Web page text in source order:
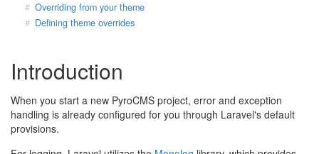
Overriding from your theme
Defining theme overrides
Introduction
When you start a new PyroCMS project, error and exception
handling is already configured for you through Laravel's default
provisions.